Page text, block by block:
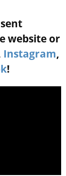
website or
Instagram,
!